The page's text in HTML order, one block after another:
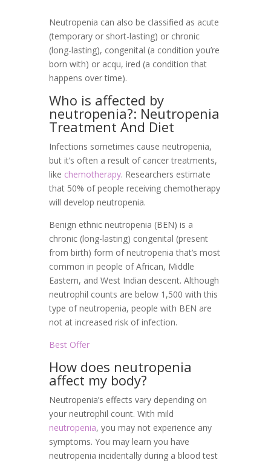
Neutropenia can also be classified as acute
(temporary or short-lasting) or chronic
(long-lasting), congenital (a condition you’re
born with) or acqu, ired (a condition that
happens over time).
Who is affected by
neutropenia?: Neutropenia
Treatment And Diet
Infections sometimes cause neutropenia,
but it’s often a result of cancer treatments,
like chemotherapy. Researchers estimate
that 50% of people receiving chemotherapy
will develop neutropenia.
Benign ethnic neutropenia (BEN) is a
chronic (long-lasting) congenital (present
from birth) form of neutropenia that’s most
common in people of African, Middle
Eastern, and West Indian descent. Although
neutrophil counts are below 1,500 with this
type of neutropenia, people with BEN are
not at increased risk of infection.
Best Offer
How does neutropenia
affect my body?
Neutropenia’s effects vary depending on
your neutrophil count. With mild
neutropenia, you may not experience any
symptoms. You may learn you have
neutropenia incidentally during a blood test